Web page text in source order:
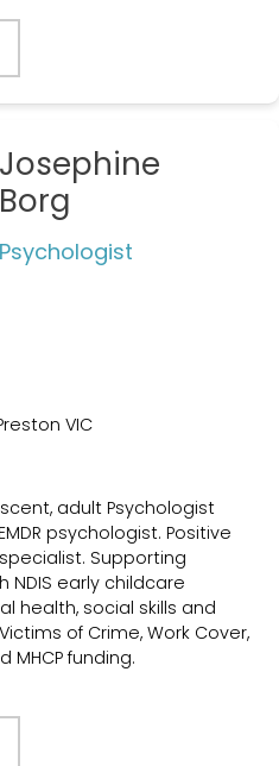
Josephine
Borg
Psychologist
VIC
adult Psychologist
psychologist. Positive
Supporting
NDIS early childcare
health, social skills and
of Crime, Work Cover,
MHCP funding.